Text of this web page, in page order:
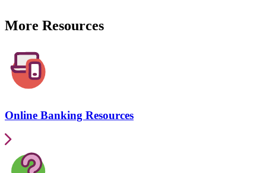
More Resources
Online Banking Resources